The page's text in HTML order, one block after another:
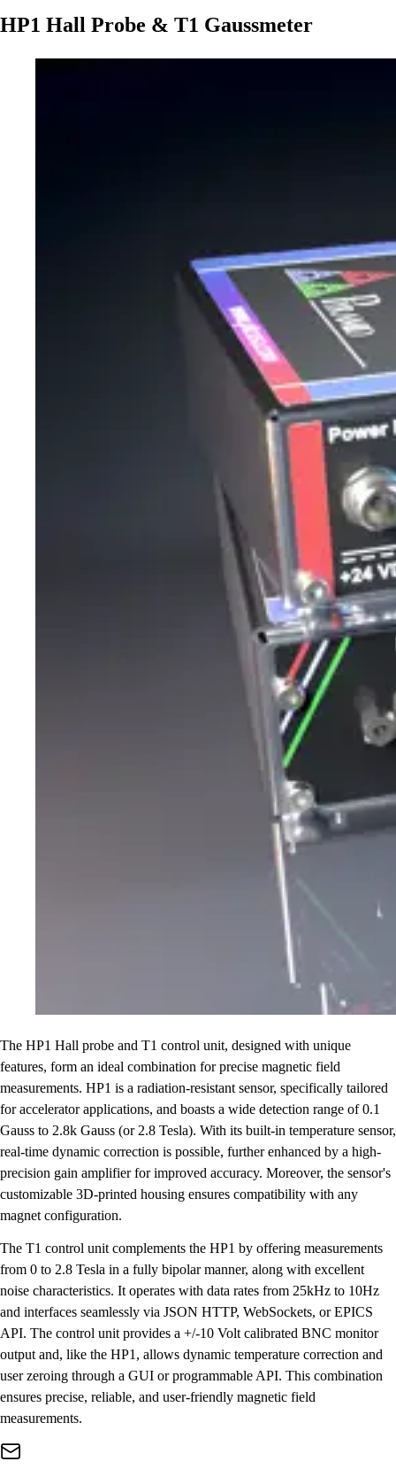
HP1 Hall Probe & T1 Gaussmeter
The HP1 Hall probe and T1 control unit, designed with unique
features, form an ideal combination for precise magnetic field
measurements. HP1 is a radiation-resistant sensor, specifically tailored
for accelerator applications, and boasts a wide detection range of 0.1
Gauss to 2.8k Gauss (or 2.8 Tesla). With its built-in temperature sensor,
real-time dynamic correction is possible, further enhanced by a high-
precision gain amplifier for improved accuracy. Moreover, the sensor's
customizable 3D-printed housing ensures compatibility with any
magnet configuration.
The T1 control unit complements the HP1 by offering measurements
from 0 to 2.8 Tesla in a fully bipolar manner, along with excellent
noise characteristics. It operates with data rates from 25kHz to 10Hz
and interfaces seamlessly via JSON HTTP, WebSockets, or EPICS
API. The control unit provides a +/-10 Volt calibrated BNC monitor
output and, like the HP1, allows dynamic temperature correction and
user zeroing through a GUI or programmable API. This combination
ensures precise, reliable, and user-friendly magnetic field
measurements.